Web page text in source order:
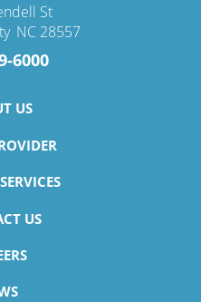
St
, NC 28557
6000
US
US